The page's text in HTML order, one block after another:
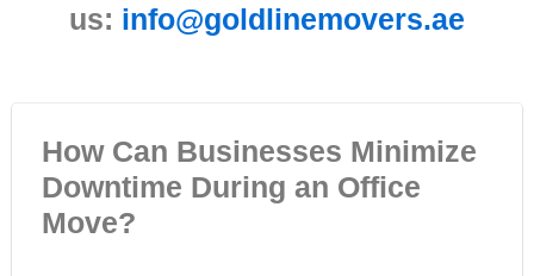
us: info@goldlinemovers.ae
How Can Businesses Minimize
Downtime During an Office
Move?